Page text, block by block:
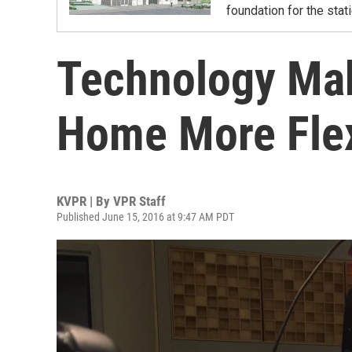
foundation for the
Technology
Home More
KVPR | By VPR Staff
Published June 15, 2016 at 9:47 AM PDT